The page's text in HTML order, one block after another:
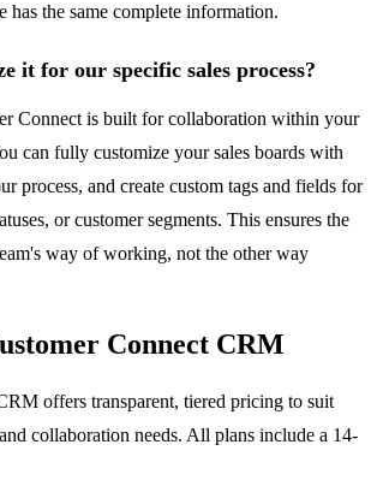
has the same complete information.
it for our specific sales process?
Connect is built for collaboration within your
can fully customize your sales boards with
process, and create custom tags and fields for
or customer segments. This ensures the
way of working, not the other way
Connect CRM
offers transparent, tiered pricing to suit
collaboration needs. All plans include a 14-